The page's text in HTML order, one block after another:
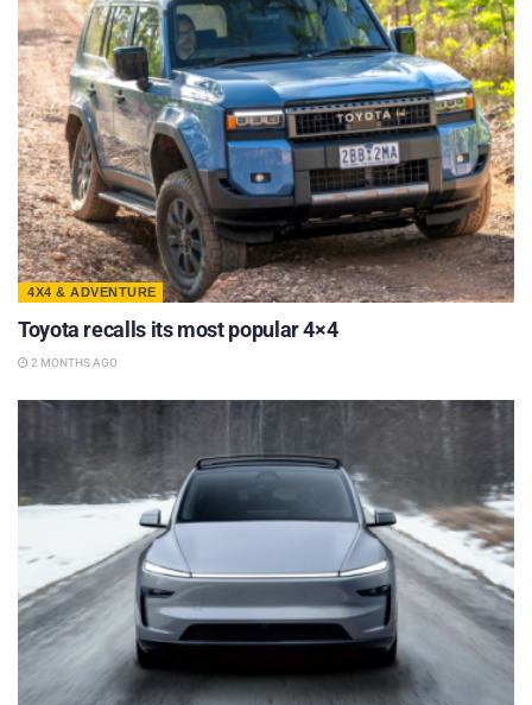
4X4 & ADVENTURE
Toyota recalls its most popular 4×4
2 MONTHS AGO